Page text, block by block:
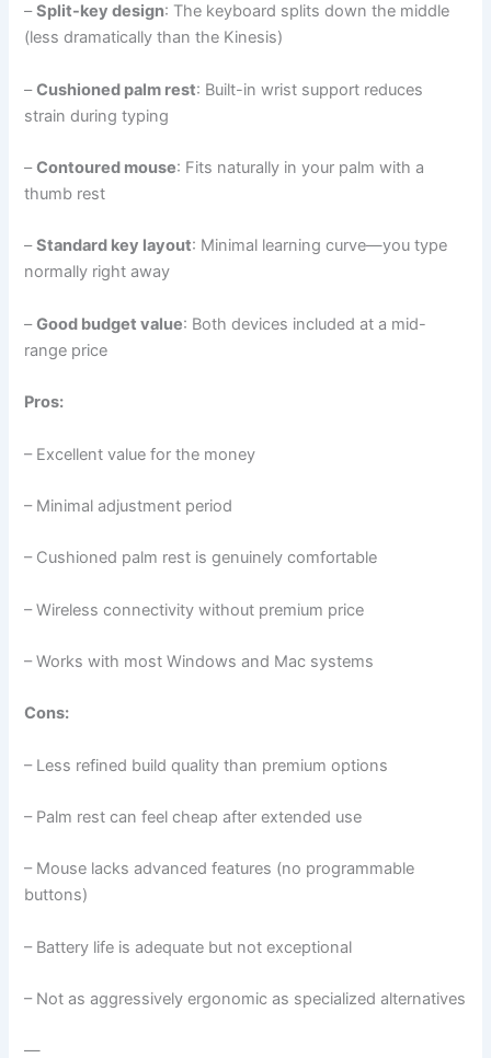
–Split-key design: The keyboard splits down the middle
(less dramatically than the Kinesis)
–Cushioned palm rest: Built-in wrist support reduces
strain during typing
–Contoured mouse: Fits naturally in your palm with a
thumb rest
–Standard key layout: Minimal learning curve—you type
normally right away
–Good budget value: Both devices included at a mid-
range price
Pros:
– Excellent value for the money
– Minimal adjustment period
– Cushioned palm rest is genuinely comfortable
– Wireless connectivity without premium price
– Works with most Windows and Mac systems
Cons:
– Less refined build quality than premium options
– Palm rest can feel cheap after extended use
– Mouse lacks advanced features (no programmable
buttons)
– Battery life is adequate but not exceptional
– Not as aggressively ergonomic as specialized alternatives
—